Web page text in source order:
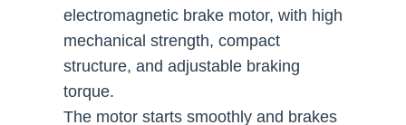
electromagnetic brake motor, with high
mechanical strength, compact
structure, and adjustable braking
torque.
The motor starts smoothly and brakes